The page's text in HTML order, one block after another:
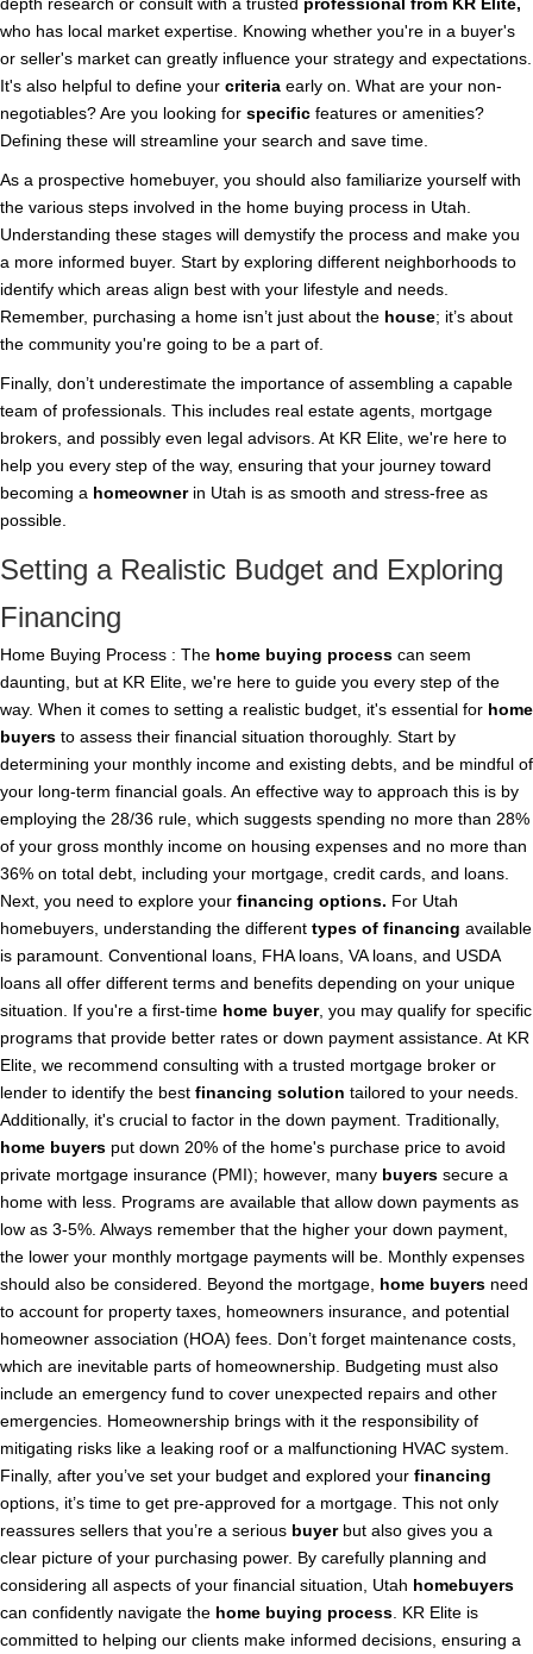
who has local market expertise. Knowing whether you're in a buyer's
or seller's market can greatly influence your strategy and expectations.
It's also helpful to define your criteria early on. What are your non-
negotiables? Are you looking for specific features or amenities?
Defining these will streamline your search and save time.
As a prospective homebuyer, you should also familiarize yourself with
the various steps involved in the home buying process in Utah.
Understanding these stages will demystify the process and make you
a more informed buyer. Start by exploring different neighborhoods to
identify which areas align best with your lifestyle and needs.
Remember, purchasing a home isn’t just about the house; it’s about
the community you're going to be a part of.
Finally, don’t underestimate the importance of assembling a capable
team of professionals. This includes real estate agents, mortgage
brokers, and possibly even legal advisors. At KR Elite, we're here to
help you every step of the way, ensuring that your journey toward
becoming a homeownerin Utah is as smooth and stress-free as
possible.
Setting a Realistic Budget and Exploring
Financing
Home Buying Process : The home buying process can seem
daunting, but at KR Elite, we're here to guide you every step of the
way. When it comes to setting a realistic budget, it's essential for home
buyers to assess their financial situation thoroughly. Start by
determining your monthly income and existing debts, and be mindful of
your long-term financial goals. An effective way to approach this is by
employing the 28/36 rule, which suggests spending no more than 28%
of your gross monthly income on housing expenses and no more than
36% on total debt, including your mortgage, credit cards, and loans.
Next, you need to explore your financing options. For Utah
homebuyers, understanding the different types of financing available
is paramount. Conventional loans, FHA loans, VA loans, and USDA
loans all offer different terms and benefits depending on your unique
situation. If you're a first-time home buyer, you may qualify for specific
programs that provide better rates or down payment assistance. At KR
Elite, we recommend consulting with a trusted mortgage broker or
lender to identify the best financing solution tailored to your needs.
Additionally, it's crucial to factor in the down payment. Traditionally,
home buyers put down 20% of the home's purchase price to avoid
private mortgage insurance (PMI); however, many buyers secure a
home with less. Programs are available that allow down payments as
low as 3-5%. Always remember that the higher your down payment,
the lower your monthly mortgage payments will be. Monthly expenses
should also be considered. Beyond the mortgage, home buyers need
to account for property taxes, homeowners insurance, and potential
homeowner association (HOA) fees. Don’t forget maintenance costs,
which are inevitable parts of homeownership. Budgeting must also
include an emergency fund to cover unexpected repairs and other
emergencies. Homeownership brings with it the responsibility of
mitigating risks like a leaking roof or a malfunctioning HVAC system.
Finally, after you’ve set your budget and explored your financing
options, it’s time to get pre-approved for a mortgage. This not only
reassures sellers that you’re a serious buyerbut also gives you a
clear picture of your purchasing power. By carefully planning and
considering all aspects of your financial situation, Utah homebuyers
can confidently navigate the home buying process . KR Elite is
committed to helping our clients make informed decisions, ensuring a